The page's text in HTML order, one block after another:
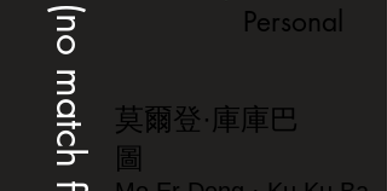
Personal
莫爾登·庫庫巴
圖